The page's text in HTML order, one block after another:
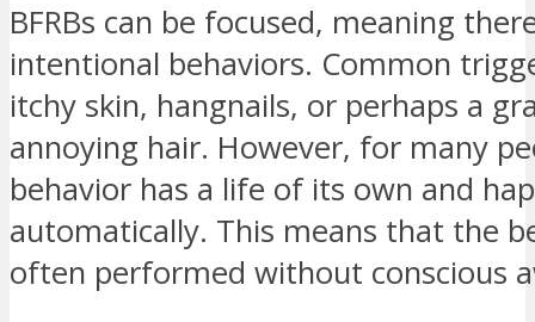
BFRBs can be focused, meaning
intentional behaviors. Common
itchy skin, hangnails, or perhaps a
annoying hair. However, for many
behavior has a life of its own and
automatically. This means that the
often performed without conscious